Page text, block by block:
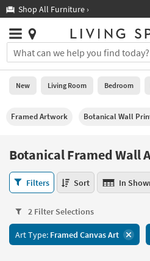
you
are
using
having
this
please
call
7300
Shop All Furniture ›
Stores
×
You
can
search
for
typing
field.
Or
you
can
use
arrow
key
Help
Stores
0
New
Room
Bedroom
Dining
New Living Room Bedroom
Framed Artwork Botanical Wall
Botanical Framed Wall
Botanical
Framed
Art
32
items
Filters Sort In
2 Filter Selections
Art Type: Framed Canvas Art